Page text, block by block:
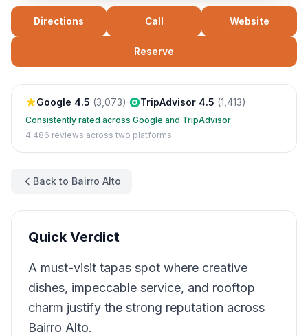
Directions Call Website
Reserve
Google 4.5 (3,073)· TripAdvisor 4.5 (1,413)
Consistently rated across Google and TripAdvisor
4,486 reviews across two platforms
Back to Bairro Alto
Quick Verdict
A must-visit tapas spot where creative
dishes, impeccable service, and rooftop
charm justify the strong reputation across
Bairro Alto.